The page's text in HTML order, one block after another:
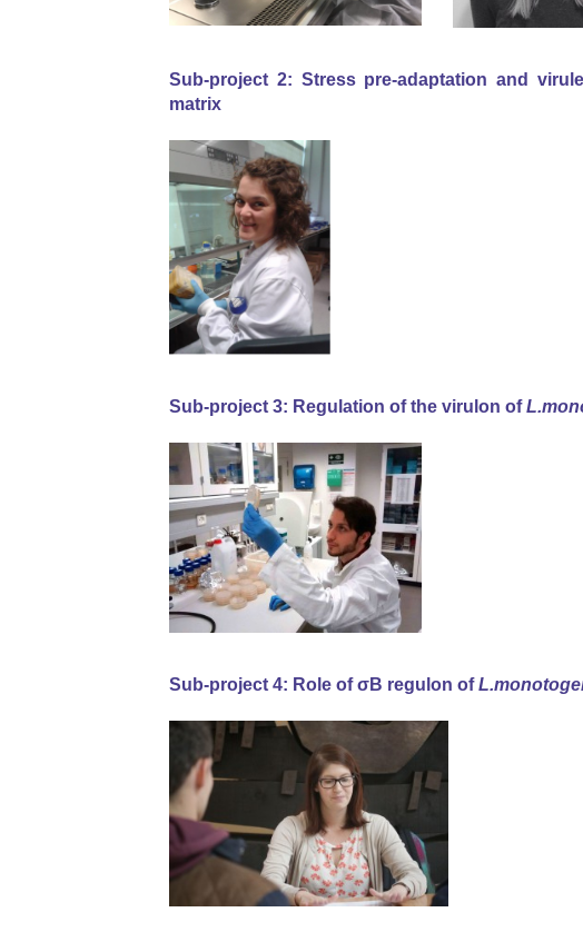
Sub-project 2: Stress pre-adaptation and
matrix
Sub-project 3: Regulation of the virulon of
Sub-project 4: Role of σB regulon of